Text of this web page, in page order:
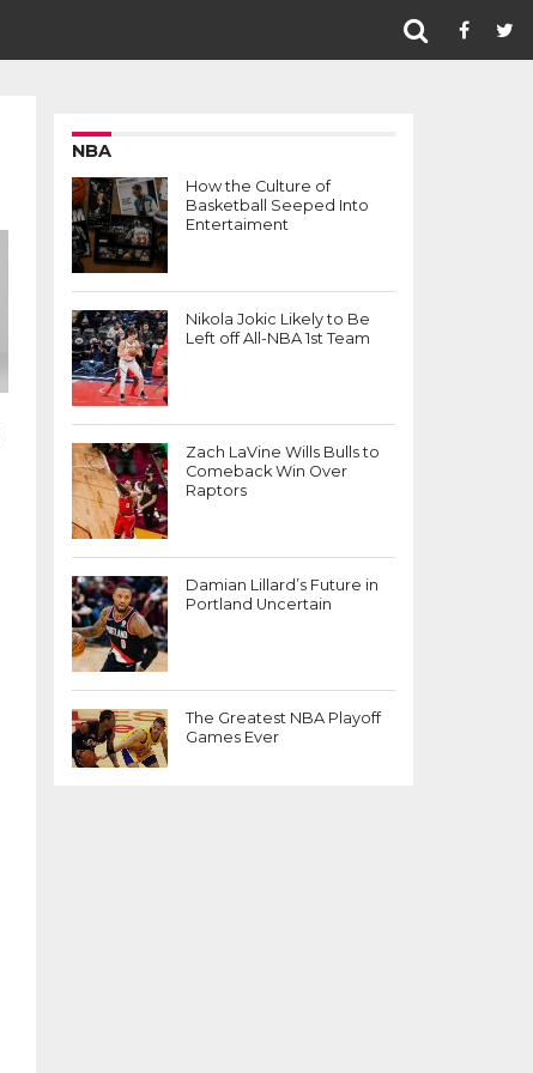
NBA
How the Culture of
Basketball Seeped Into
Entertaiment
Nikola Jokic Likely to Be
Left off All-NBA 1st Team
Zach LaVine Wills Bulls to
Comeback Win Over
Raptors
Damian Lillard’s Future in
Portland Uncertain
The Greatest NBA Playoff
Games Ever